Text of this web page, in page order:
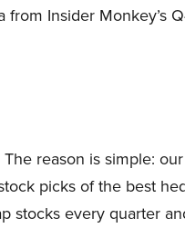
Insider Monkey’s
reason is simple:
picks of the best
stocks every quarter